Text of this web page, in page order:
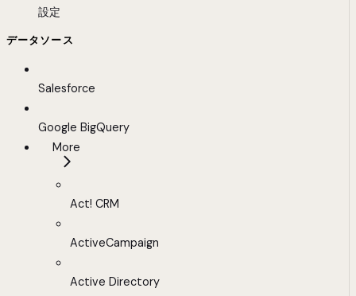
設定
データソース
Salesforce
Google BigQuery
More
Act! CRM
ActiveCampaign
Active Directory